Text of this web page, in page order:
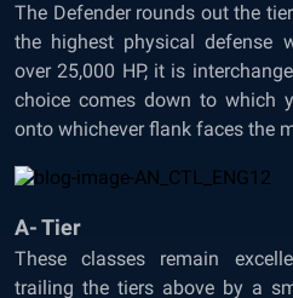
The Defender rounds out the
the highest physical defense
over 25,000 HP, it is
choice comes down to which
onto whichever flank faces the
A- Tier
These classes remain
trailing the tiers above by a